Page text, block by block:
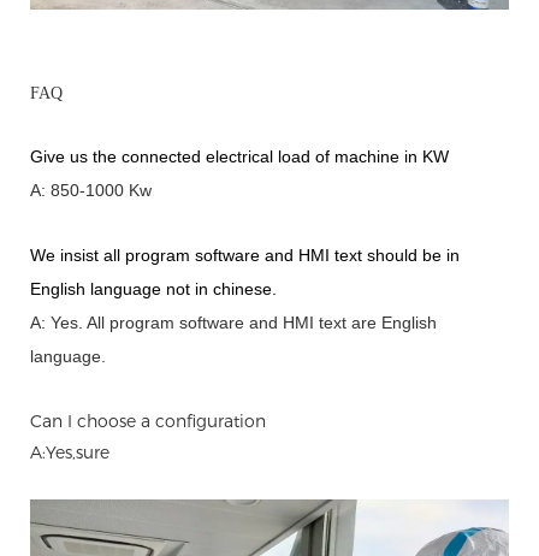
FAQ
Give us the connected electrical load of machine in KW
A: 850-1000 Kw
We insist all program software and HMI text should be in
English language not in chinese
A: Yes. All program software and HMI text are English
language.
Can I choose a configuration
A:Yes,sure